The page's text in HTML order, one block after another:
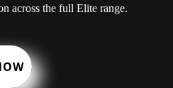
across the full Elite range.